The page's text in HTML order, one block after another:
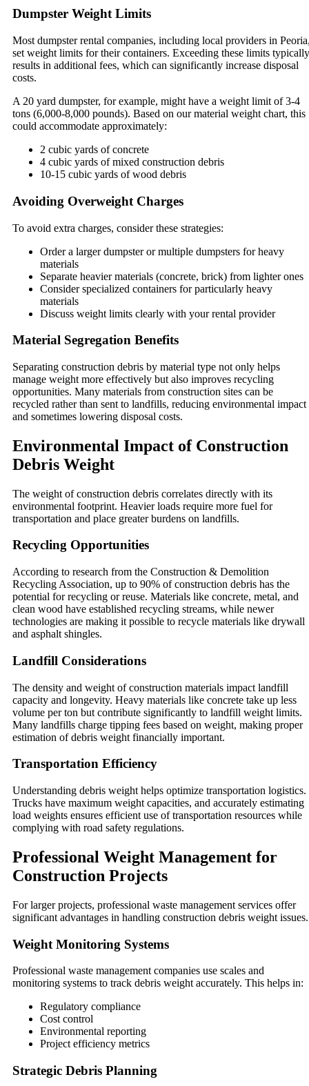
Dumpster Weight Limits
Most dumpster rental companies, including local providers in
set weight limits for their containers. Exceeding these limits typically
results in additional fees, which can significantly increase disposal
costs.
A 20 yard dumpster, for example, might have a weight limit of 3-4
tons (6,000-8,000 pounds). Based on our material weight chart, this
could accommodate approximately:
2 cubic yards of concrete
4 cubic yards of mixed construction debris
10-15 cubic yards of wood debris
Avoiding Overweight Charges
To avoid extra charges, consider these strategies:
Order a larger dumpster or multiple dumpsters for heavy
materials
Separate heavier materials (concrete, brick) from lighter ones
Consider specialized containers for particularly heavy
materials
Discuss weight limits clearly with your rental provider
Material Segregation Benefits
Separating construction debris by material type not only helps
manage weight more effectively but also improves recycling
opportunities. Many materials from construction sites can be
recycled rather than sent to landfills, reducing environmental impact
and sometimes lowering disposal costs.
Environmental Impact of Construction
Debris Weight
The weight of construction debris correlates directly with its
environmental footprint. Heavier loads require more fuel for
transportation and place greater burdens on landfills.
Recycling Opportunities
According to research from the Construction & Demolition
Recycling Association, up to 90% of construction debris has the
potential for recycling or reuse. Materials like concrete, metal, and
clean wood have established recycling streams, while newer
technologies are making it possible to recycle materials like drywall
and asphalt shingles.
Landfill Considerations
The density and weight of construction materials impact landfill
capacity and longevity. Heavy materials like concrete take up less
volume per ton but contribute significantly to landfill weight limits.
Many landfills charge tipping fees based on weight, making proper
estimation of debris weight financially important.
Transportation Efficiency
Understanding debris weight helps optimize transportation logistics.
Trucks have maximum weight capacities, and accurately estimating
load weights ensures efficient use of transportation resources while
complying with road safety regulations.
Professional Weight Management for
Construction Projects
For larger projects, professional waste management services offer
significant advantages in handling construction debris weight issues.
Weight Monitoring Systems
Professional waste management companies use scales and
monitoring systems to track debris weight accurately. This helps in:
Regulatory compliance
Cost control
Environmental reporting
Project efficiency metrics
Strategic Debris Planning